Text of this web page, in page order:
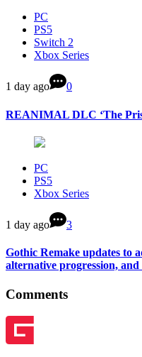
PC
PS5
Switch 2
Xbox Series
1 day ago 0
REANIMAL DLC ‘The
PC
PS5
Xbox Series
1 day ago 3
Gothic Remake updates to
alternative progression,
Comments